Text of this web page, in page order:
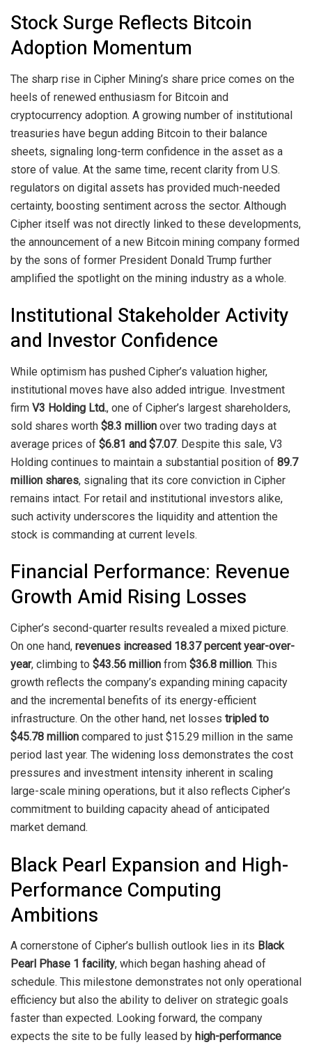
Stock Surge Reflects Bitcoin
Adoption Momentum
The sharp rise in Cipher Mining’s share price comes on the
heels of renewed enthusiasm for Bitcoin and
cryptocurrency adoption. A growing number of institutional
treasuries have begun adding Bitcoin to their balance
sheets, signaling long-term confidence in the asset as a
store of value. At the same time, recent clarity from U.S.
regulators on digital assets has provided much-needed
certainty, boosting sentiment across the sector. Although
Cipher itself was not directly linked to these developments,
the announcement of a new Bitcoin mining company formed
by the sons of former President Donald Trump further
amplified the spotlight on the mining industry as a whole.
Institutional Stakeholder Activity
and Investor Confidence
While optimism has pushed Cipher’s valuation higher,
institutional moves have also added intrigue. Investment
firm V3 Holding Ltd., one of Cipher’s largest shareholders,
sold shares worth $8.3 million over two trading days at
average prices of $6.81 and $7.07. Despite this sale, V3
Holding continues to maintain a substantial position of 89.7
million shares, signaling that its core conviction in Cipher
remains intact. For retail and institutional investors alike,
such activity underscores the liquidity and attention the
stock is commanding at current levels.
Financial Performance: Revenue
Growth Amid Rising Losses
Cipher’s second-quarter results revealed a mixed picture.
On one hand, revenues increased 18.37 percent year-over-
year, climbing to $43.56 million from $36.8 million. This
growth reflects the company’s expanding mining capacity
and the incremental benefits of its energy-efficient
infrastructure. On the other hand, net losses tripled to
$45.78 million compared to just $15.29 million in the same
period last year. The widening loss demonstrates the cost
pressures and investment intensity inherent in scaling
large-scale mining operations, but it also reflects Cipher’s
commitment to building capacity ahead of anticipated
market demand.
Black Pearl Expansion and High-
Performance Computing
Ambitions
A cornerstone of Cipher’s bullish outlook lies in its Black
Pearl Phase 1 facility, which began hashing ahead of
schedule. This milestone demonstrates not only operational
efficiency but also the ability to deliver on strategic goals
faster than expected. Looking forward, the company
expects the site to be fully leased by high-performance